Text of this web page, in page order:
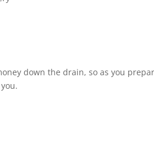
down the drain, so as you